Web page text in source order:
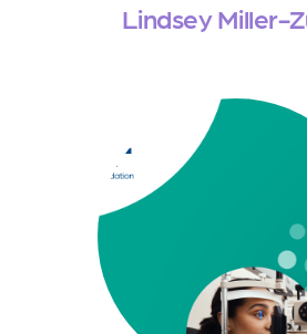
Lindsey Miller-